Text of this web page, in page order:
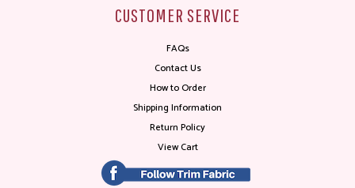
CUSTOMER SERVICE
FAQs
Contact Us
How to Order
Shipping Information
Return Policy
View Cart